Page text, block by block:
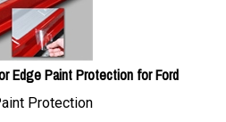
Edge Paint Protection for Ford
Protection